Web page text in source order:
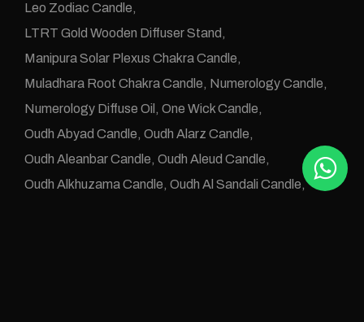
Leo Zodiac Candle
LTRT Gold Wooden Diffuser Stand
Manipura Solar Plexus Chakra Candle
Muladhara Root Chakra Candle Numerology Candle
Numerology Diffuse Oil
One Wick Candle
Oudh Abyad Candle Oudh Alarz Candle
Oudh Aleanbar Candle Oudh Aleud Candle
Oudh Alkhuzama Candle Oudh Al Sandali Candle